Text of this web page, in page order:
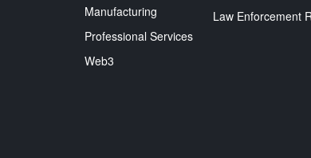
Manufacturing
Professional Services
Web3
Law Enforcement